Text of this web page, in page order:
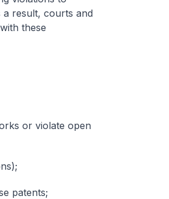
result, courts and
these
or violate open
patents;